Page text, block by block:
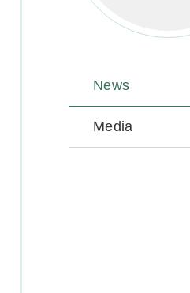
News
Media